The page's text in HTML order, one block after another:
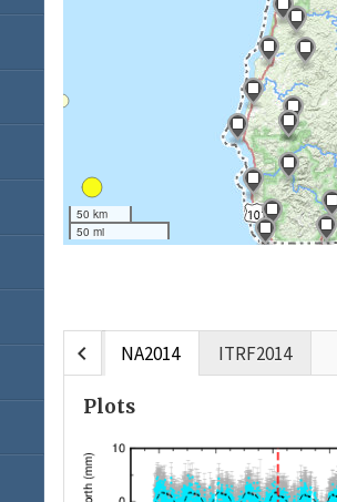
50 km
50 mi
chevron_left NA2014 ITRF2014
Plots